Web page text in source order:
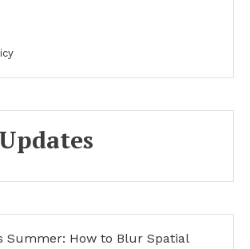
Summer: How to Blur Spatial